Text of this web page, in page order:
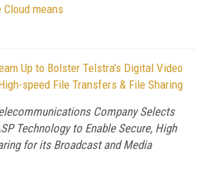
means
Up to Bolster Telstra’s Digital Video
speed File Transfers & File Sharing
Company Selects
Technology to Enable Secure, High
for its Broadcast and Media